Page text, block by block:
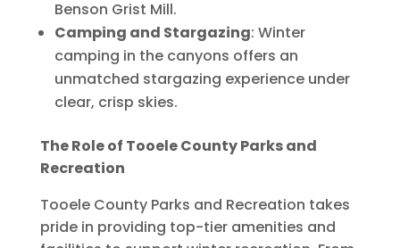
Benson Grist Mill.
Camping and Stargazing: Winter
camping in the canyons offers an
unmatched stargazing experience under
clear, crisp skies.
The Role of Tooele County Parks and
Recreation
Tooele County Parks and Recreation takes
pride in providing top-tier amenities and